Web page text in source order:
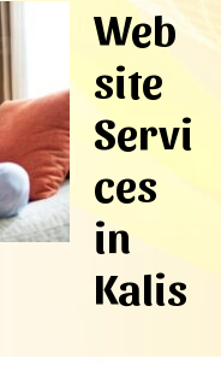
Web
site
Servi
ces
in
Kalis